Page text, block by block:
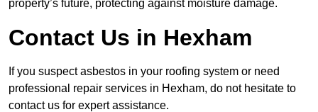
property’s future, protecting against moisture damage.
Contact Us in Hexham
If you suspect asbestos in your roofing system or need
professional repair services in Hexham, do not hesitate to
contact us for expert assistance.